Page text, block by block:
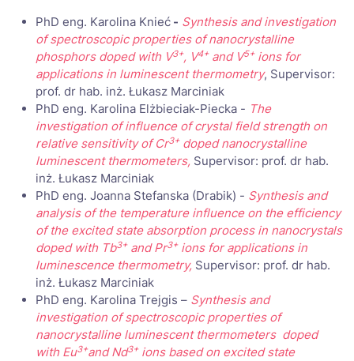
PhD eng. Karolina Knieć - Synthesis and investigation
of spectroscopic properties of nanocrystalline
phosphors doped with V3+, V4+and V5+ions for
applications in luminescent thermometry, Supervisor:
prof. dr hab. inż. Łukasz Marciniak
PhD eng. Karolina Elżbieciak-Piecka - The
investigation of influence of crystal field strength on
relative sensitivity of Cr3+doped nanocrystalline
luminescent thermometers, Supervisor: prof. dr hab.
inż. Łukasz Marciniak
PhD eng. Joanna Stefanska (Drabik) - Synthesis and
analysis of the temperature influence on the efficiency
of the excited state absorption process in nanocrystals
doped with Tb3+and Pr3+ions for applications in
luminescence thermometry, Supervisor: prof. dr hab.
inż. Łukasz Marciniak
PhD eng. Karolina Trejgis – Synthesis and
investigation of spectroscopic properties of
nanocrystalline luminescent thermometers doped
with Eu3+and Nd3+ions based on excited state